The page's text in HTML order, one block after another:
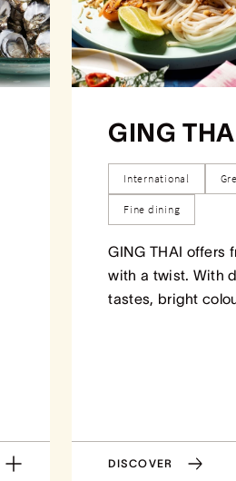
GING
International
Fine dining
GING THAI offers
with a twist. With
tastes, bright
DISCOVER